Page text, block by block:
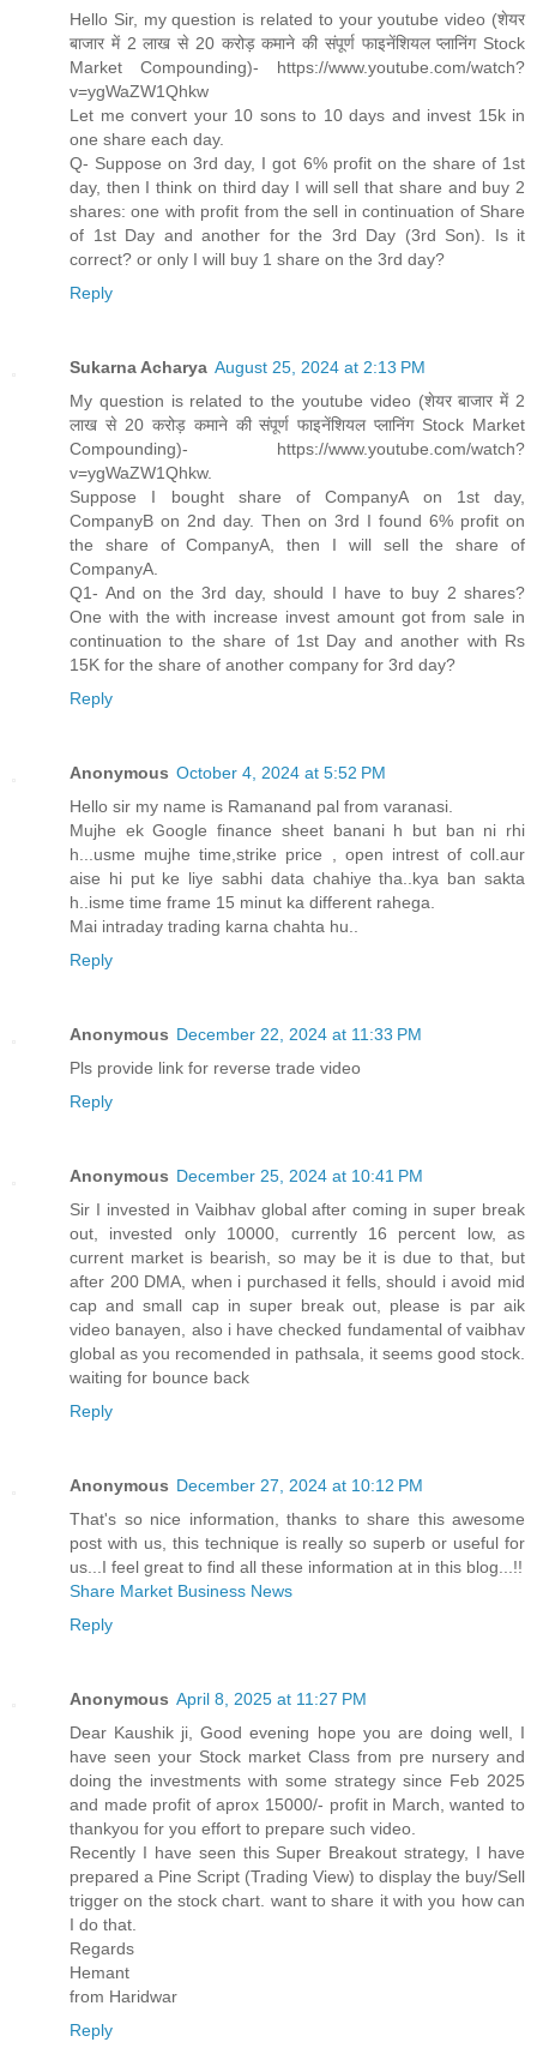
Hello Sir, my question is related to your youtube video (शेयर
बाजार में 2 लाख से 20 करोड़ कमाने की संपूर्ण फाइनेंशियल प्लानिंग Stock
Market Compounding)- https://www.youtube.com/watch?
v=ygWaZW1Qhkw
Let me convert your 10 sons to 10 days and invest 15k in
one share each day.
Q- Suppose on 3rd day, I got 6% profit on the share of 1st
day, then I think on third day I will sell that share and buy 2
shares: one with profit from the sell in continuation of Share
of 1st Day and another for the 3rd Day (3rd Son). Is it
correct? or only I will buy 1 share on the 3rd day?
Reply
Sukarna Acharya August 25, 2024 at 2:13 PM
My question is related to the youtube video (शेयर बाजार में 2
लाख से 20 करोड़ कमाने की संपूर्ण फाइनेंशियल प्लानिंग Stock Market
Compounding)- https://www.youtube.com/watch?
v=ygWaZW1Qhkw.
Suppose I bought share of CompanyA on 1st day,
CompanyB on 2nd day. Then on 3rd I found 6% profit on
the share of CompanyA, then I will sell the share of
CompanyA.
Q1- And on the 3rd day, should I have to buy 2 shares?
One with the with increase invest amount got from sale in
continuation to the share of 1st Day and another with Rs
15K for the share of another company for 3rd day?
Reply
Anonymous October 4, 2024 at 5:52 PM
Hello sir my name is Ramanand pal from varanasi.
Mujhe ek Google finance sheet banani h but ban ni rhi
h...usme mujhe time,strike price , open intrest of coll.aur
aise hi put ke liye sabhi data chahiye tha..kya ban sakta
h..isme time frame 15 minut ka different rahega.
Mai intraday trading karna chahta hu..
Reply
Anonymous December 22, 2024 at 11:33 PM
Pls provide link for reverse trade video
Reply
Anonymous December 25, 2024 at 10:41 PM
Sir I invested in Vaibhav global after coming in super break
out, invested only 10000, currently 16 percent low, as
current market is bearish, so may be it is due to that, but
after 200 DMA, when i purchased it fells, should i avoid mid
cap and small cap in super break out, please is par aik
video banayen, also i have checked fundamental of vaibhav
global as you recomended in pathsala, it seems good stock.
waiting for bounce back
Reply
Anonymous December 27, 2024 at 10:12 PM
That's so nice information, thanks to share this awesome
post with us, this technique is really so superb or useful for
us...I feel great to find all these information at in this blog...!!
Share Market Business News
Reply
Anonymous April 8, 2025 at 11:27 PM
Dear Kaushik ji, Good evening hope you are doing well, I
have seen your Stock market Class from pre nursery and
doing the investments with some strategy since Feb 2025
and made profit of aprox 15000/- profit in March, wanted to
thankyou for you effort to prepare such video.
Recently I have seen this Super Breakout strategy, I have
prepared a Pine Script (Trading View) to display the buy/Sell
trigger on the stock chart. want to share it with you how can
I do that.
Regards
Hemant
from Haridwar
Reply